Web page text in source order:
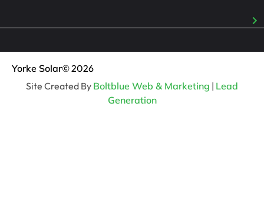
Yorke Solar© 2026
Site Created By Boltblue Web & Marketing | Lead
Generation